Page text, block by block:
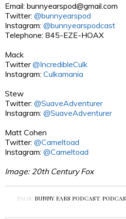
Email: bunnyearspod@gmail.com
Twitter: @bunnyearspod
Instagram: @bunnyearspodcast
Telephone: 845-EZE-HOAX
Mack
Twitter@IncredibleCulk
Instagram: Culkamania
Stew
Twitter: @SuaveAdventurer
Instagram: @SuaveAdventurer
Matt Cohen
Twitter: @Cameltoad
Instagram: @Cameltoad
Image: 20th Century Fox
TAGS: BUNNY EARS PODCAST,